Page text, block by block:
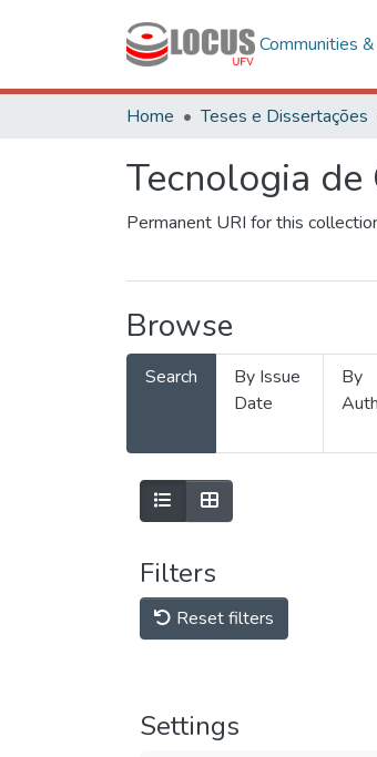
Communities
Home Teses e Dissertações
Tecnologia
Permanent URI for this
Browse
Search
By Issue
Date
By
Filters
Reset filters
Settings